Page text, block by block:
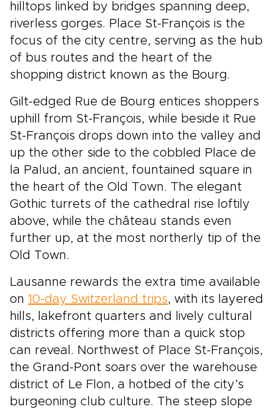
hilltops linked by bridges spanning deep,
riverless gorges. Place St-François is the
focus of the city centre, serving as the hub
of bus routes and the heart of the
shopping district known as the Bourg.
Gilt-edged Rue de Bourg entices shoppers
uphill from St-François, while beside it Rue
St-François drops down into the valley and
up the other side to the cobbled Place de
la Palud, an ancient, fountained square in
the heart of the Old Town. The elegant
Gothic turrets of the cathedral rise loftily
above, while the château stands even
further up, at the most northerly tip of the
Old Town.
Lausanne rewards the extra time available
on 10-day Switzerland trips, with its layered
hills, lakefront quarters and lively cultural
districts offering more than a quick stop
can reveal. Northwest of Place St-François,
the Grand-Pont soars over the warehouse
district of Le Flon, a hotbed of the city’s
burgeoning club culture. The steep slope